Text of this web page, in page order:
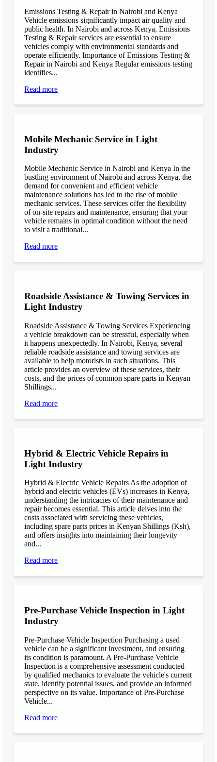
Emissions Testing & Repair in Nairobi and Kenya
Vehicle emissions significantly impact air quality and
public health. In Nairobi and across Kenya, Emissions
Testing & Repair services are essential to ensure
vehicles comply with environmental standards and
operate efficiently. Importance of Emissions Testing &
Repair in Nairobi and Kenya Regular emissions testing
identifies...
Read more
Mobile Mechanic Service in Light
Industry
Mobile Mechanic Service in Nairobi and Kenya In the
bustling environment of Nairobi and across Kenya, the
demand for convenient and efficient vehicle
maintenance solutions has led to the rise of mobile
mechanic services. These services offer the flexibility
of on-site repairs and maintenance, ensuring that your
vehicle remains in optimal condition without the need
to visit a traditional...
Read more
Roadside Assistance & Towing Services in
Light Industry
Roadside Assistance & Towing Services Experiencing
a vehicle breakdown can be stressful, especially when
it happens unexpectedly. In Nairobi, Kenya, several
reliable roadside assistance and towing services are
available to help motorists in such situations. This
article provides an overview of these services, their
costs, and the prices of common spare parts in Kenyan
Shillings...
Read more
Hybrid & Electric Vehicle Repairs in
Light Industry
Hybrid & Electric Vehicle Repairs As the adoption of
hybrid and electric vehicles (EVs) increases in Kenya,
understanding the intricacies of their maintenance and
repair becomes essential. This article delves into the
costs associated with servicing these vehicles,
including spare parts prices in Kenyan Shillings (Ksh),
and offers insights into maintaining their longevity
and...
Read more
Pre-Purchase Vehicle Inspection in Light
Industry
Pre-Purchase Vehicle Inspection Purchasing a used
vehicle can be a significant investment, and ensuring
its condition is paramount. A Pre-Purchase Vehicle
Inspection is a comprehensive assessment conducted
by qualified mechanics to evaluate the vehicle's current
state, identify potential issues, and provide an informed
perspective on its value. Importance of Pre-Purchase
Vehicle...
Read more